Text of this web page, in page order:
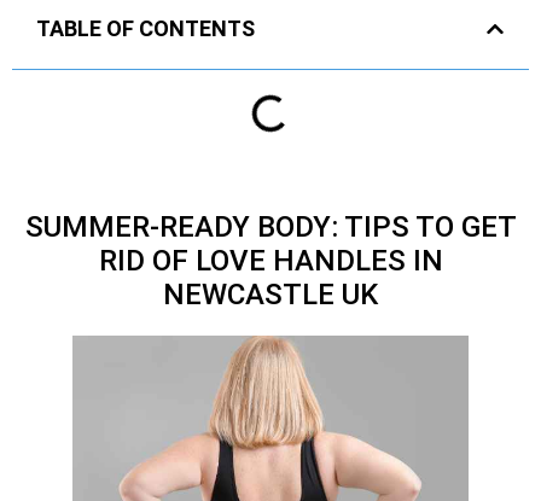
TABLE OF CONTENTS
SUMMER-READY BODY: TIPS TO GET
RID OF LOVE HANDLES IN
NEWCASTLE UK